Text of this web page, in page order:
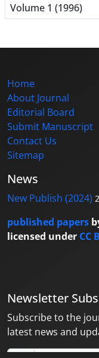
Volume 1 (1996)
Home
About Journal
Editorial Board
Submit Manuscript
Contact Us
Sitemap
News
New Publish (2024)
published papers
licensed under CC
Newsletter
Subscribe to the
latest news and